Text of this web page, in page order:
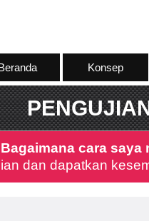
Konsep
Bagaimana cara
dan dapatkan